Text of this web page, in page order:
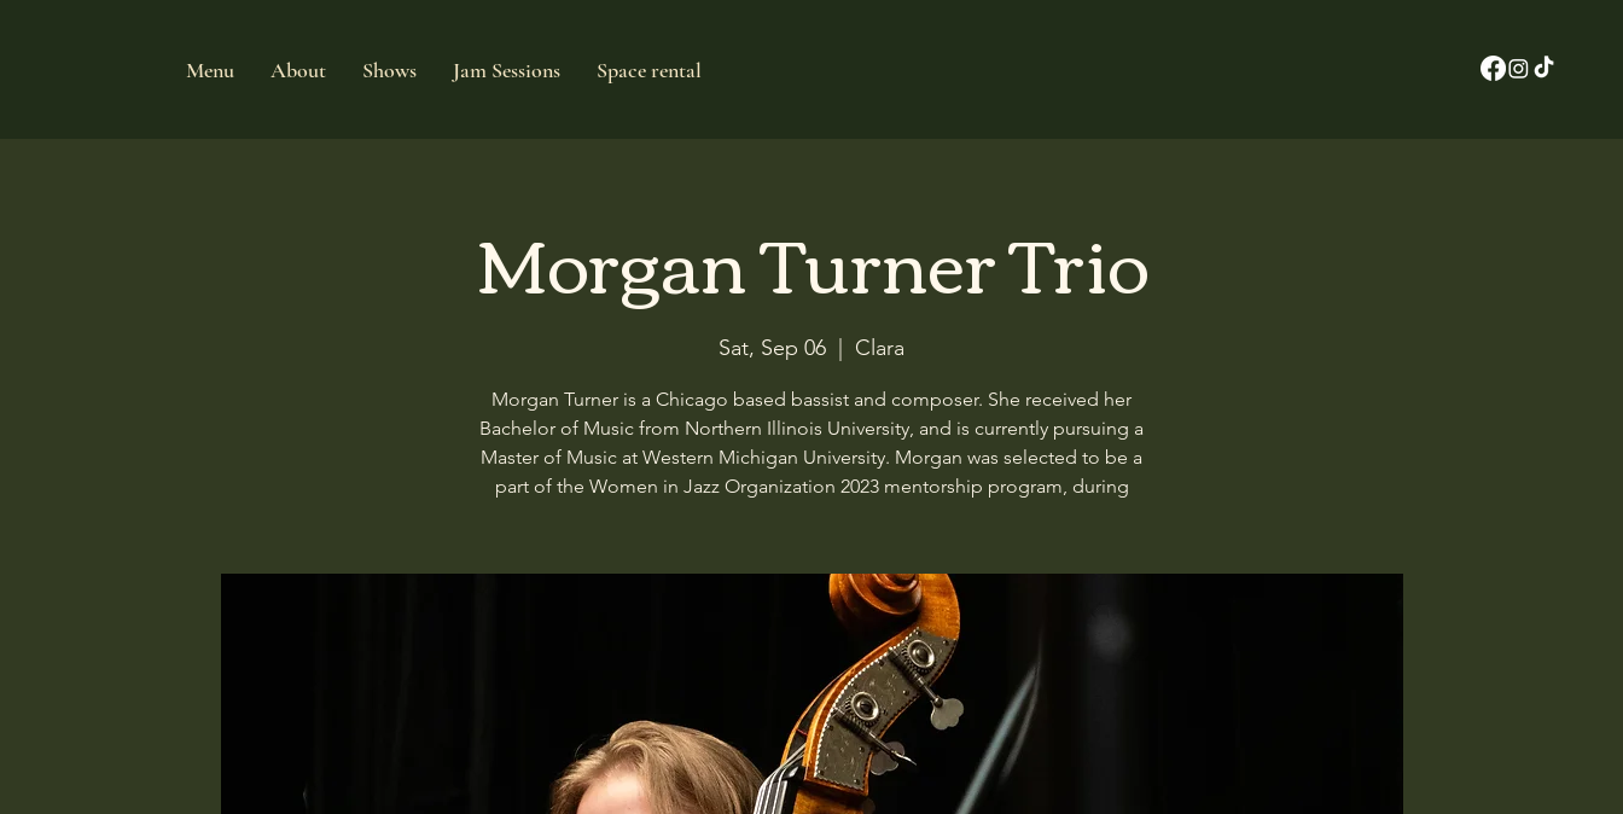
Menu About Shows Jam Sessions Space rental
Morgan Turner Trio
Sat, Sep 06 Clara
Morgan Turner is a Chicago based bassist and composer. She received her
Bachelor of Music from Northern Illinois University, and is currently pursuing a
Master of Music at Western Michigan University. Morgan was selected to be a
part of the Women in Jazz Organization 2023 mentorship program, during